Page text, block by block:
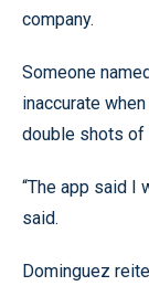
company.
Someone
inaccurate
double shots of
“The app said I
said.
Dominguez